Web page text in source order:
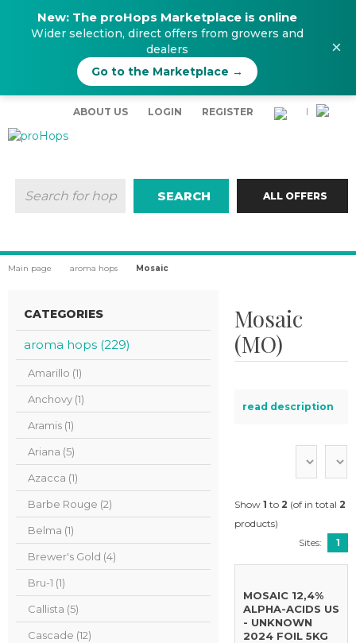
|
REGISTER
LOGIN
ABOUT US
SEARCH ALL OFFERS
Main page aroma hops Mosaic
CATEGORIES
aroma hops (229)
Amarillo (1)
Anchovy (1)
Aramis (1)
Ariana (5)
Azacca (1)
Barbe Rouge (2)
Belma (1)
Brewer's Gold (4)
Bru-1 (1)
Callista (5)
Cascade (12)
Mosaic
(MO)
read description
Show 1 to 2 (of in total 2
products)
Sites:
1
MOSAIC 12,4%
ALPHA-ACIDS US
- UNKNOWN
2024 FOIL 5KG
New: The proHops Marketplace is online
Wider selection, direct offers from growers and
dealers
Go to the Marketplace →
×